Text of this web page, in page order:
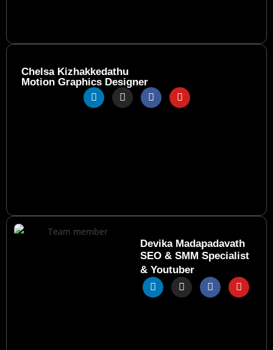
Chelsa Kizhakkedathu
Motion Graphics Designer
Devika Madapadavath
SEO & SMM Specialist
& Youtuber